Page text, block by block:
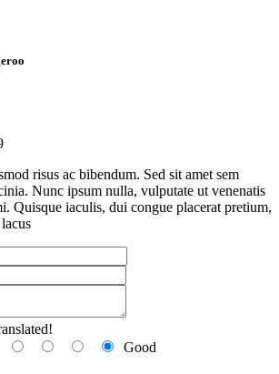
risus ac bibendum. Sed sit amet sem
Nunc ipsum nulla, vulputate ut venenatis
Quisque iaculis, dui congue placerat pretium,
Good